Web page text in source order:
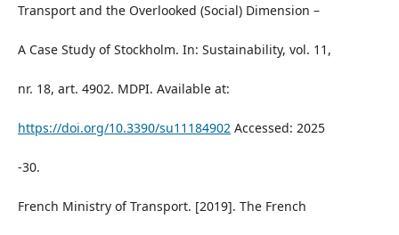
Transport and the Overlooked (Social) Dimension –
A Case Study of Stockholm. In: Sustainability, vol. 11,
nr. 18, art. 4902. MDPI. Available at:
https://doi.org/10.3390/su11184902 Accessed: 2025
-30.
French Ministry of Transport. [2019]. The French